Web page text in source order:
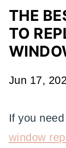
THE
TO
Jun 17,
If you
window